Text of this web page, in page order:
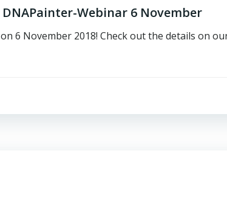
Webinar 6 November
6 November 2018! Check out the details on